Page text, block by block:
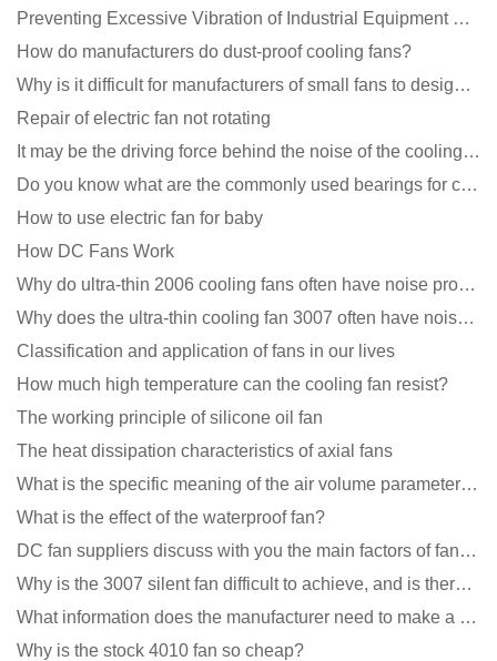
Preventing Excessive Vibration of Industrial Equipment Cooling Fans and Vibration Reduction Scheme
How do manufacturers do dust-proof cooling fans?
Why is it difficult for manufacturers of small fans to design temperature control and speed regulati
Repair of electric fan not rotating
It may be the driving force behind the noise of the cooling fan!
Do you know what are the commonly used bearings for cooling fans?
How to use electric fan for baby
How DC Fans Work
Why do ultra-thin 2006 cooling fans often have noise problems?
Why does the ultra-thin cooling fan 3007 often have noise problems?
Classification and application of fans in our lives
How much high temperature can the cooling fan resist?
The working principle of silicone oil fan
The heat dissipation characteristics of axial fans
What is the specific meaning of the air volume parameters of the cooling fan?
What is the effect of the waterproof fan?
DC fan suppliers discuss with you the main factors of fan cooling
Why is the 3007 silent fan difficult to achieve, and is there any good way?
What information does the manufacturer need to make a cooling fan sample?
Why is the stock 4010 fan so cheap?